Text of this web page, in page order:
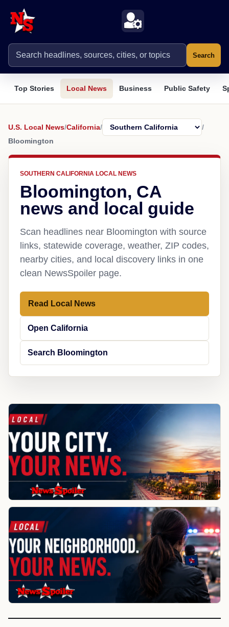
Search
Top Stories Local News Business Public Safety
U.S. Local News/California/
/
Bloomington
SOUTHERN CALIFORNIA LOCAL NEWS
Bloomington, CA
news and local guide
Scan headlines near Bloomington with source
links, statewide coverage, weather, ZIP codes,
nearby cities, and local discovery links in one
clean NewsSpoiler page.
Read Local News
Open California
Search Bloomington